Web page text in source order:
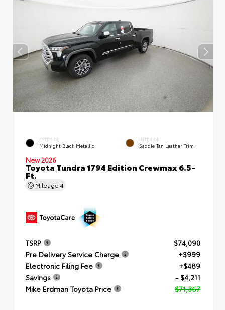
EXTERIOR
Midnight Black Metallic
INTERIOR
Saddle Tan Leather Trim
New 2026
Toyota Tundra 1794 Edition Crewmax 6.5-
Ft.
Mileage 4
TSRP
$74,090
Pre Delivery Service Charge
+$999
Electronic Filing Fee
+$489
Savings
- $4,211
Mike Erdman Toyota Price
$71,367